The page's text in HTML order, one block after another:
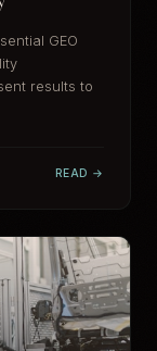
GEO
results to
READ →